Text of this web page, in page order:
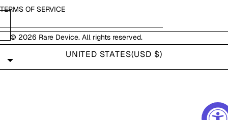
TERMS OF SERVICE
© 2026 Rare Device. All rights reserved.
UNITED STATES(USD $)